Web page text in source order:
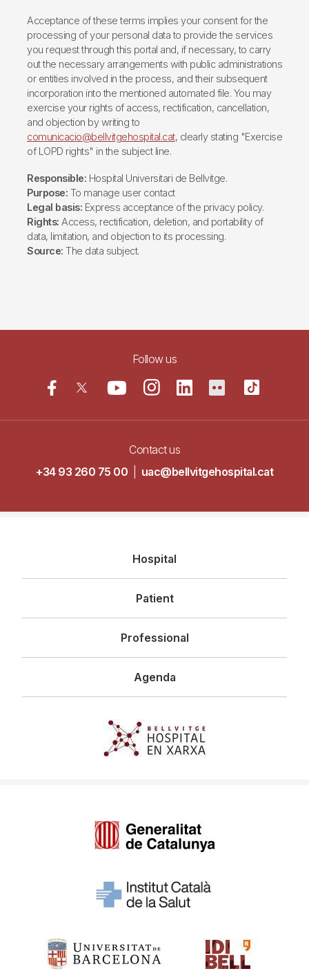
Acceptance of these terms implies your consent for the
processing of your personal data to provide the services
you request through this portal and, if necessary, to carry
out the necessary arrangements with public administrations
or entities involved in the process, and their subsequent
incorporation into the mentioned automated file. You may
exercise your rights of access, rectification, cancellation,
and objection by writing to
comunicacio@bellvitgehospital.cat, clearly stating "Exercise
of LOPD rights" in the subject line.
Responsible: Hospital Universitari de Bellvitge.
Purpose: To manage user contact
Legal basis: Express acceptance of the privacy policy.
Rights: Access, rectification, deletion, and portability of
data, limitation, and objection to its processing.
Source: The data subject.
Follow us
Contact us
+34 93 260 75 00
uac@bellvitgehospital.cat
principal
Hospital
Patient
Professional
Agenda